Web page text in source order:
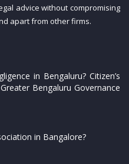
advice without compromising
apart from other firms.
in Bengaluru? Citizen’s
Bengaluru Governance
in Bangalore?